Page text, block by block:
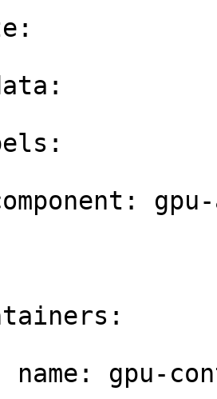
gpu-
gpu-